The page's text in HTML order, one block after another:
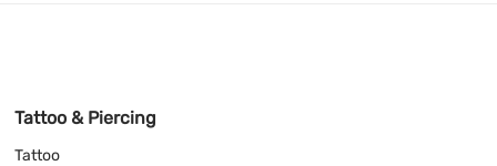
Tattoo & Piercing
Tattoo